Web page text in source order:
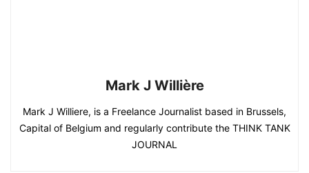
Mark J Willière
Mark J Williere, is a Freelance Journalist based in Brussels,
Capital of Belgium and regularly contribute the THINK TANK
JOURNAL